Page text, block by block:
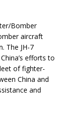
Bomber
aircraft
The JH-7
efforts to
of fighter-
China and
and